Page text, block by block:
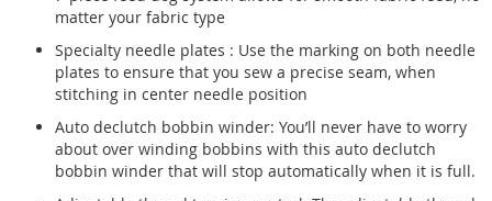
matter your fabric type
Specialty needle plates : Use the marking on both needle
plates to ensure that you sew a precise seam, when
stitching in center needle position
Auto declutch bobbin winder: You’ll never have to worry
about over winding bobbins with this auto declutch
bobbin winder that will stop automatically when it is full.